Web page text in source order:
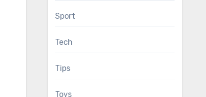
Sport
Tech
Tips
Toys